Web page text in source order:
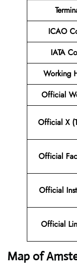
ICAO
IATA
Working
Official
Official X
Official
Official
Official
Map of